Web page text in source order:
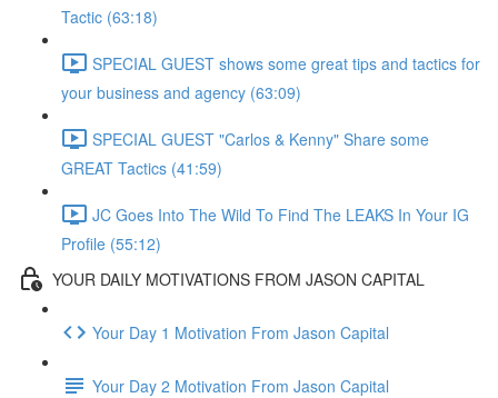
Tactic (63:18)
SPECIAL GUEST shows some great tips and tactics for
your business and agency (63:09)
SPECIAL GUEST "Carlos & Kenny" Share some
GREAT Tactics (41:59)
JC Goes Into The Wild To Find The LEAKS In Your IG
Profile (55:12)
YOUR DAILY MOTIVATIONS FROM JASON CAPITAL
Your Day 1 Motivation From Jason Capital
Your Day 2 Motivation From Jason Capital